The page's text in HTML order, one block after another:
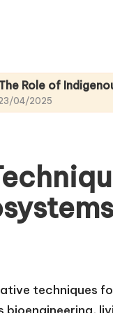
Indigenous
techniques